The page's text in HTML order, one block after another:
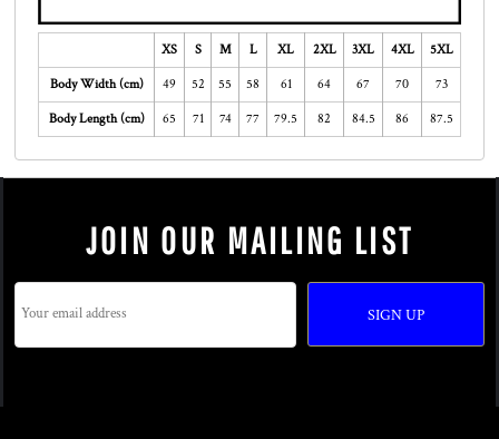
XS S M L XL 2XL 3XL 4XL 5XL
Body Width (cm) 49 52 55 58 61 64 67 70 73
Body Length (cm) 65 71 74 77 79.5 82 84.5 86 87.5
JOIN OUR MAILING LIST
SIGN UP